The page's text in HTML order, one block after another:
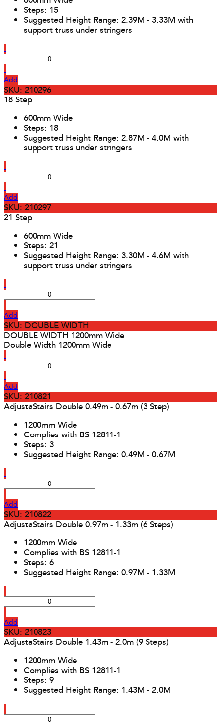
Steps: 15
Suggested Height Range: 2.39M - 3.33M with
support truss under stringers
Add
SKU: 210296
18 Step
600mm Wide
Steps: 18
Suggested Height Range: 2.87M - 4.0M with
support truss under stringers
Add
SKU: 210297
21 Step
600mm Wide
Steps: 21
Suggested Height Range: 3.30M - 4.6M with
support truss under stringers
Add
SKU: DOUBLE WIDTH
DOUBLE WIDTH 1200mm Wide
Double Width 1200mm Wide
Add
SKU: 210821
AdjustaStairs Double 0.49m - 0.67m (3 Step)
1200mm Wide
Complies with BS 12811-1
Steps: 3
Suggested Height Range: 0.49M - 0.67M
Add
SKU: 210822
AdjustaStairs Double 0.97m - 1.33m (6 Steps)
1200mm Wide
Complies with BS 12811-1
Steps: 6
Suggested Height Range: 0.97M - 1.33M
Add
SKU: 210823
AdjustaStairs Double 1.43m - 2.0m (9 Steps)
1200mm Wide
Complies with BS 12811-1
Steps: 9
Suggested Height Range: 1.43M - 2.0M